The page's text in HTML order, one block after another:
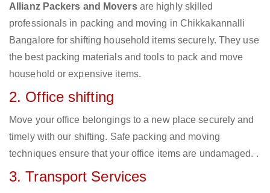
Allianz Packers and Moversare highly skilled
professionals in packing and moving in Chikkakannalli
Bangalore for shifting household items securely. They use
the best packing materials and tools to pack and move
household or expensive items.
2. Office shifting
Move your office belongings to a new place securely and
timely with our shifting. Safe packing and moving
techniques ensure that your office items are undamaged. .
3. Transport Services